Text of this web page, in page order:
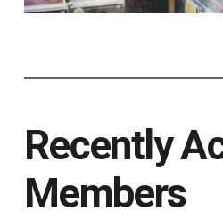
Recently
Members